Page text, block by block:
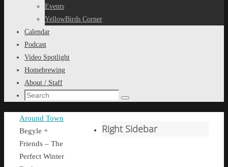
Events
YellowBirds Corner
Calendar
Podcast
Video Spotlight
Homebrewing
About / Staff
Search
Search
Home
Around Town
Begyle +
Friends – The
Perfect Winter
Right Sidebar